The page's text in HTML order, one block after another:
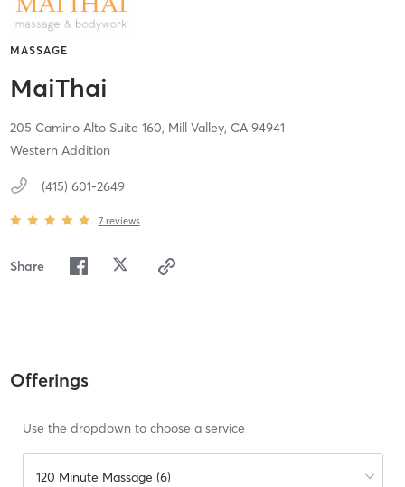
MASSAGE
MaiThai
205 Camino Alto Suite 160, Mill Valley, CA 94941
Western Addition
(415) 601-2649
7 reviews
Share
Offerings
Use the dropdown to choose a service
120 Minute Massage (6)